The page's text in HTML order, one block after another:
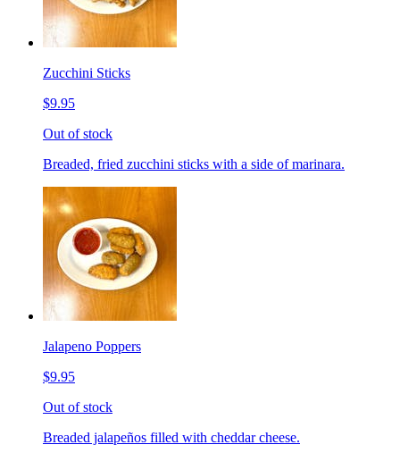
Zucchini Sticks
$9.95
Out of stock
Breaded, fried zucchini sticks with a side of marinara.
Jalapeno Poppers
$9.95
Out of stock
Breaded jalapeños filled with cheddar cheese.